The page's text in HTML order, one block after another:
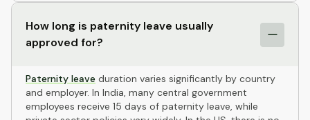
How long is paternity leave usually
approved for?
Paternity leave duration varies significantly by country
and employer. In India, many central government
employees receive 15 days of paternity leave, while